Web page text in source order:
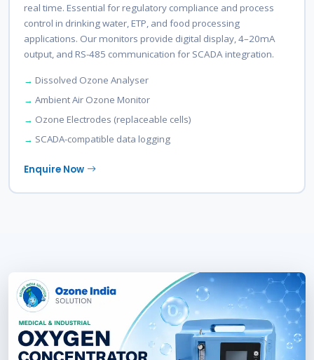
real time. Essential for regulatory compliance and process
control in drinking water, ETP, and food processing
applications. Our monitors provide digital display, 4–20mA
output, and RS-485 communication for SCADA integration.
Dissolved Ozone Analyser
Ambient Air Ozone Monitor
Ozone Electrodes (replaceable cells)
SCADA-compatible data logging
Enquire Now